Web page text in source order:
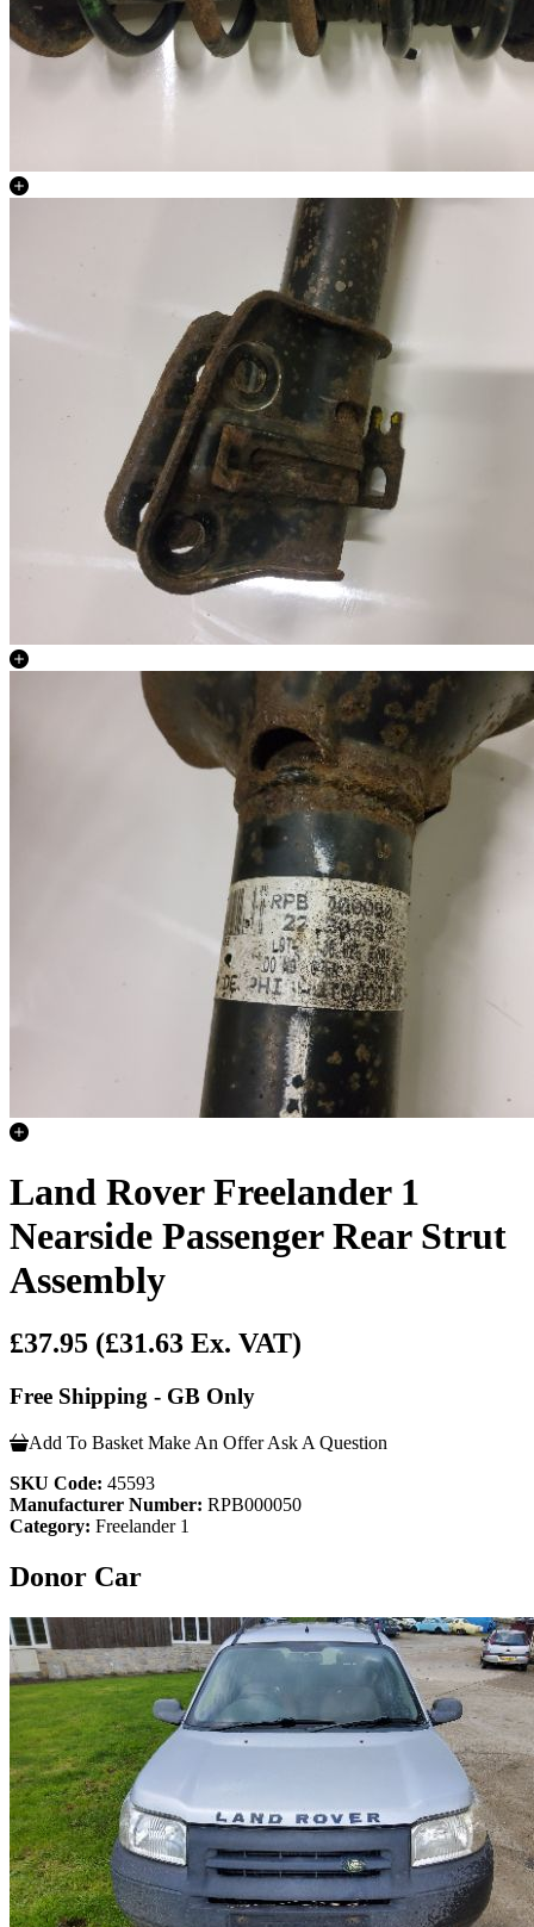
Land Rover Freelander 1
Nearside Passenger Rear Strut
Assembly
£37.95 (£31.63 Ex. VAT)
Free Shipping - GB Only
Add To Basket Make An Offer Ask A Question
SKU Code: 45593
Manufacturer Number: RPB000050
Category: Freelander 1
Donor Car